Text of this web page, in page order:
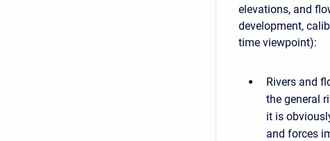
elevations, and
development,
time viewpoint):
Rivers and
the general
it is
and forces